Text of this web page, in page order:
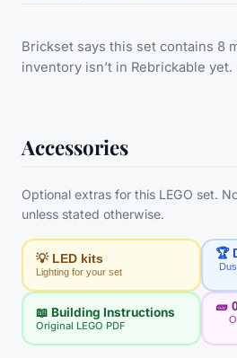
Brickset says this set contains 8
inventory isn’t in Rebrickable yet.
Accessories
Optional extras for this LEGO set.
unless stated otherwise.
💡 LED kits
Lighting for your set
🏆
📖 Building Instructions
Original LEGO PDF
🧱